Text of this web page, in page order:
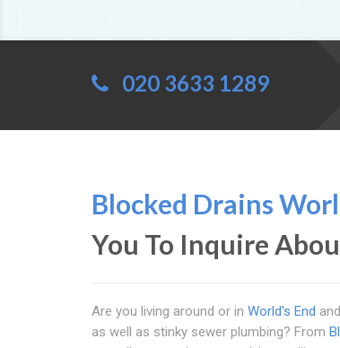
020 3633 1289
Blocked Drains
You To Inquire
Are you living around or in World's End
as well as stinky sewer plumbing? From